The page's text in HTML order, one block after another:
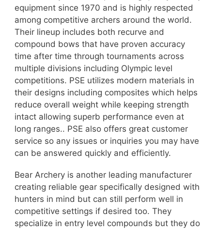
equipment since 1970 and is highly respected
among competitive archers around the world.
Their lineup includes both recurve and
compound bows that have proven accuracy
time after time through tournaments across
multiple divisions including Olympic level
competitions. PSE utilizes modern materials in
their designs including composites which helps
reduce overall weight while keeping strength
intact allowing superb performance even at
long ranges.. PSE also offers great customer
service so any issues or inquiries you may have
can be answered quickly and efficiently.
Bear Archery is another leading manufacturer
creating reliable gear specifically designed with
hunters in mind but can still perform well in
competitive settings if desired too. They
specialize in entry level compounds but they do